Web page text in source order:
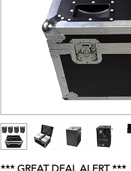
*** GREAT DEAL ALERT ***